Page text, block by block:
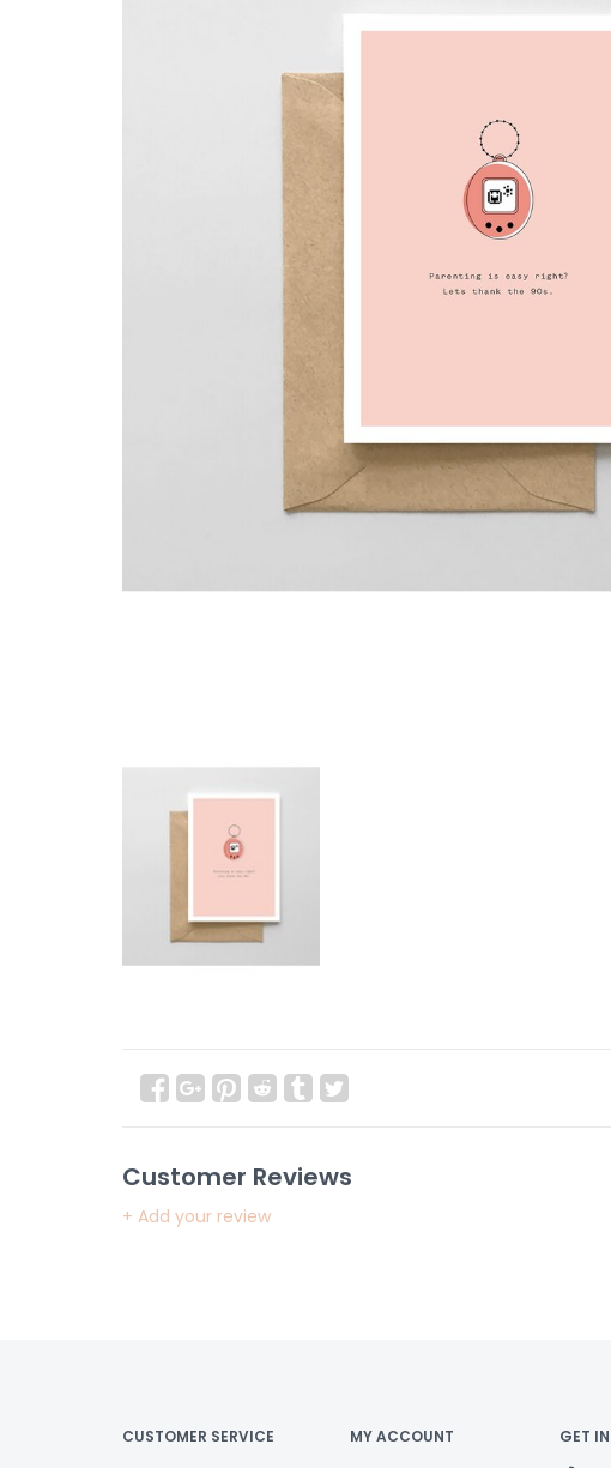
Customer Reviews
+ Add your review
CUSTOMER SERVICE
MY ACCOUNT
GET